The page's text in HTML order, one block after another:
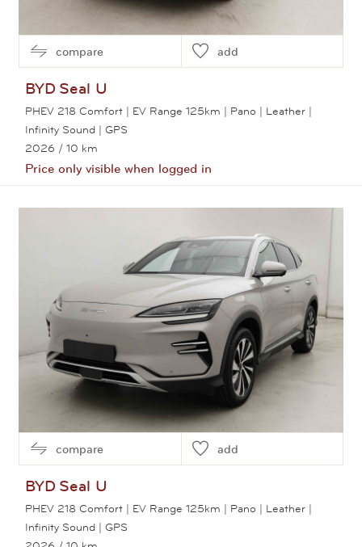
compare add
BYD Seal U
PHEV 218 Comfort | EV Range 125km | Pano | Leather |
Infinity Sound | GPS
2026 / 10 km
Price only visible when logged in
View this car
compare add
BYD Seal U
PHEV 218 Comfort | EV Range 125km | Pano | Leather |
Infinity Sound | GPS